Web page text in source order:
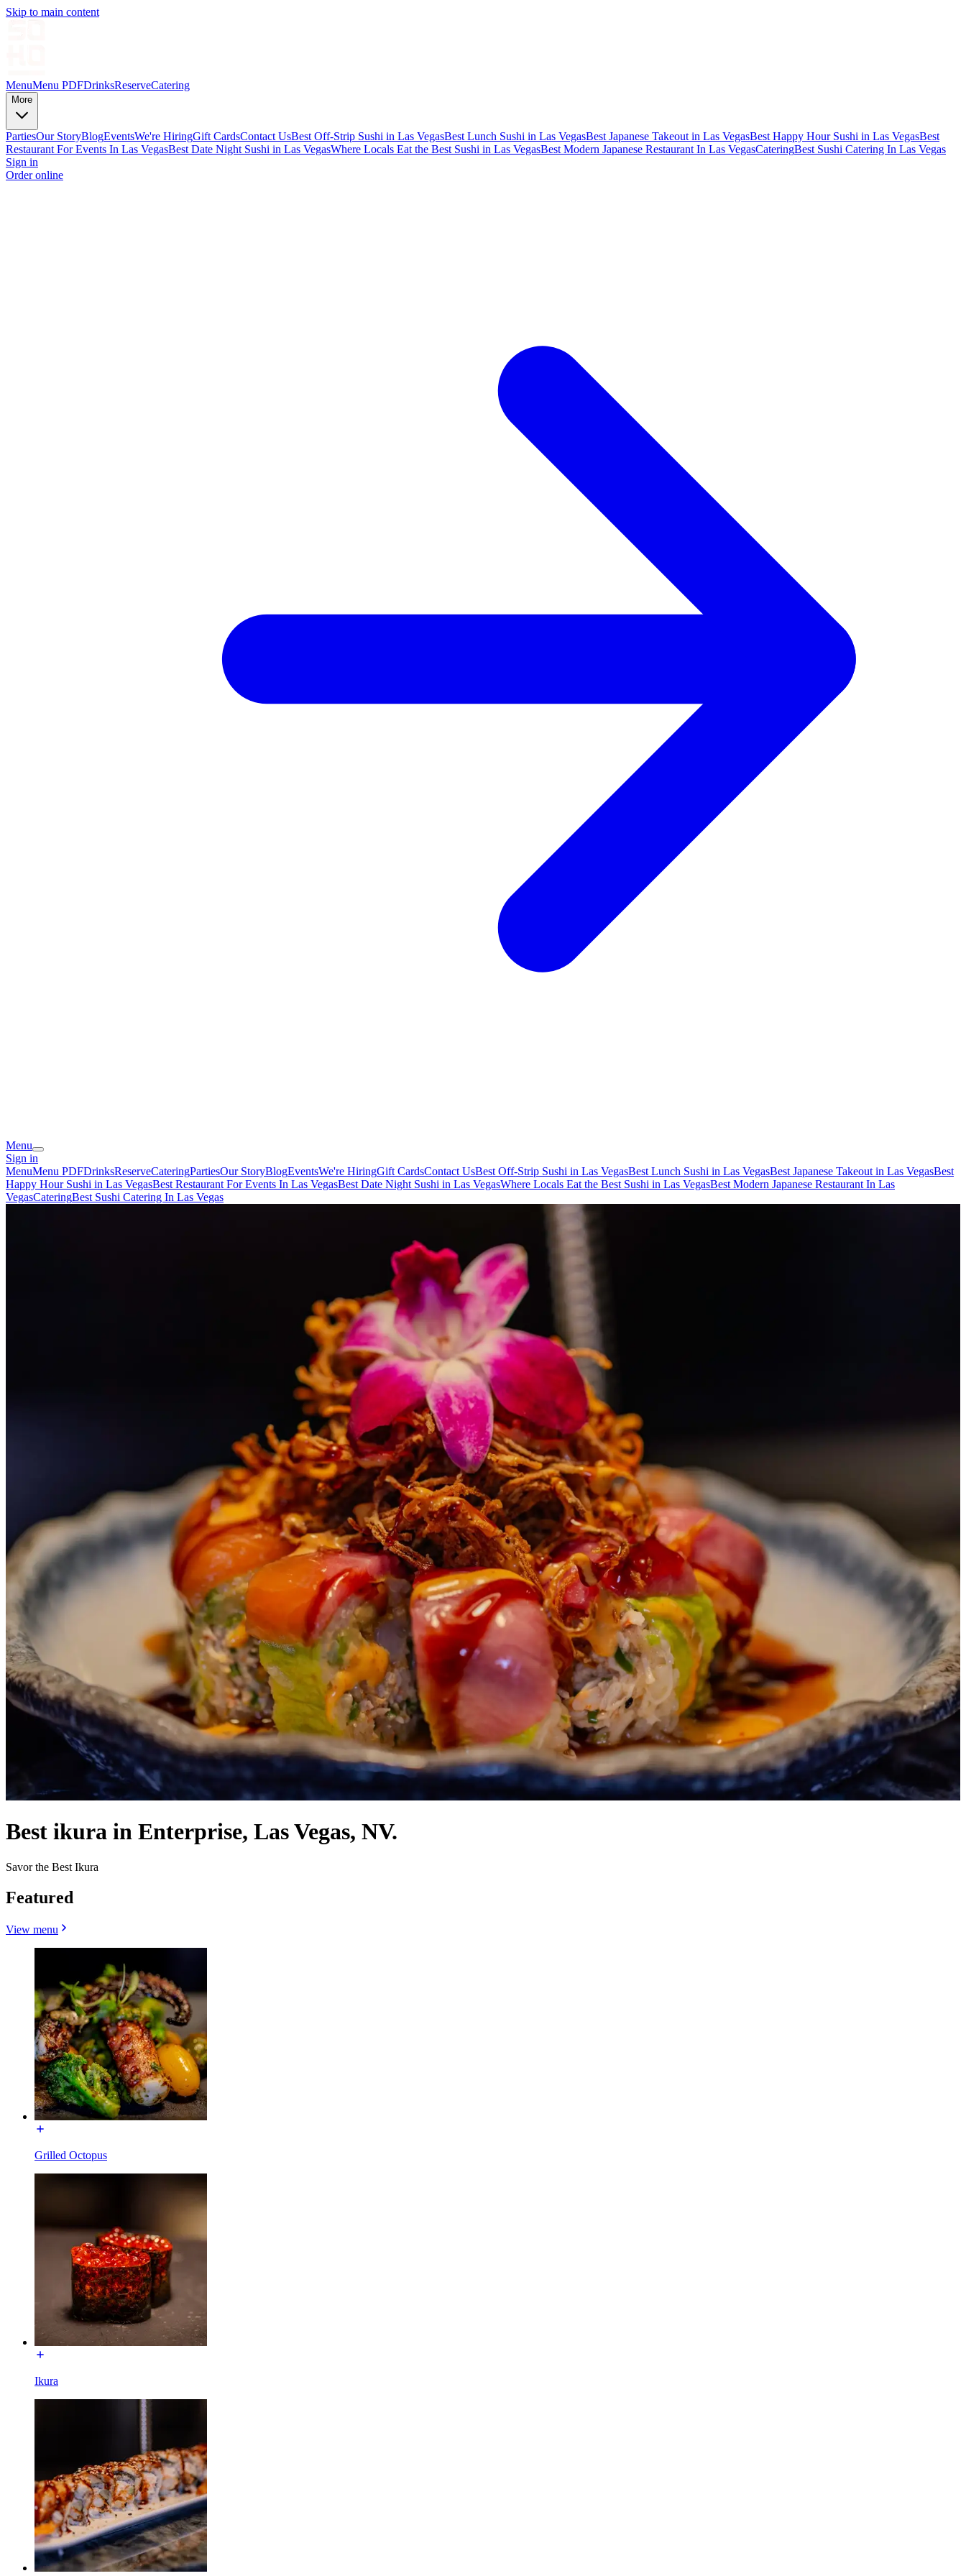
Skip to main content
MenuMenu PDFDrinksReserveCatering
More
PartiesOur StoryBlogEventsWe're HiringGift CardsContact UsBest Off-Strip Sushi in Las VegasBest Lunch Sushi in Las VegasBest Japanese Takeout in Las VegasBest Happy Hour Sushi in Las VegasBest
Restaurant For Events In Las VegasBest Date Night Sushi in Las VegasWhere Locals Eat the Best Sushi in Las VegasBest Modern Japanese Restaurant In Las VegasCateringBest Sushi Catering In Las Vegas
Sign in
Order online
Menu
Sign in
MenuMenu PDFDrinksReserveCateringPartiesOur StoryBlogEventsWe're HiringGift CardsContact UsBest Off-Strip Sushi in Las VegasBest Lunch Sushi in Las VegasBest Japanese Takeout in Las VegasBest
Happy Hour Sushi in Las VegasBest Restaurant For Events In Las VegasBest Date Night Sushi in Las VegasWhere Locals Eat the Best Sushi in Las VegasBest Modern Japanese Restaurant In Las
VegasCateringBest Sushi Catering In Las Vegas
Best ikura in Enterprise, Las Vegas, NV.
Savor the Best Ikura
Featured
View menu
Grilled Octopus
Ikura